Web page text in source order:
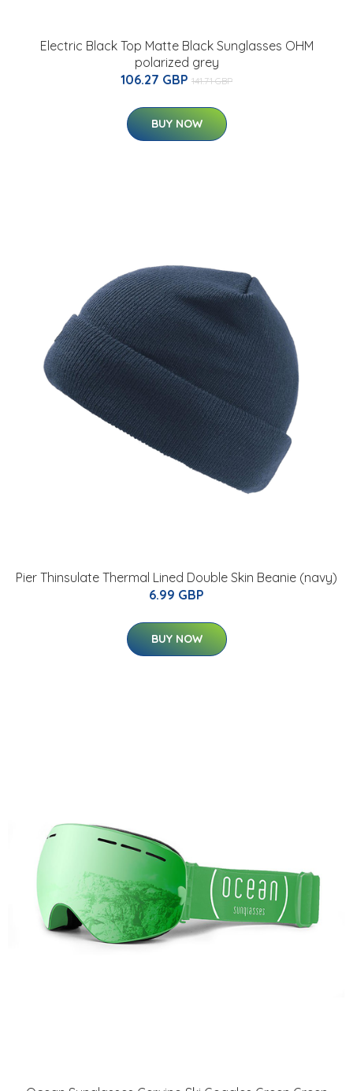
Electric Black Top Matte Black Sunglasses OHM
polarized grey
106.27 GBP 141.71 GBP
BUY NOW
Pier Thinsulate Thermal Lined Double Skin Beanie (navy)
6.99 GBP
BUY NOW